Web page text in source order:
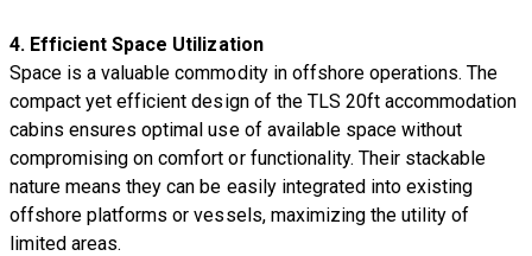
4. Efficient Space Utilization
Space is a valuable commodity in offshore operations. The
compact yet efficient design of the TLS 20ft accommodation
cabins ensures optimal use of available space without
compromising on comfort or functionality. Their stackable
nature means they can be easily integrated into existing
offshore platforms or vessels, maximizing the utility of
limited areas.